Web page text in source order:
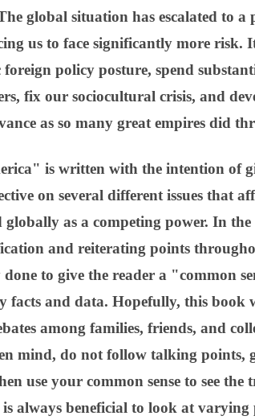
global situation has escalated to a
us to face significantly more risk.
policy posture, spend
fix our sociocultural crisis, and
as so many great empires did
is written with the intention of
on several different issues that
as a competing power. In
and reiterating points
to give the reader a "common
facts and data. Hopefully, this book
among families, friends, and
mind, do not follow talking
use your common sense to see
always beneficial to look at varying